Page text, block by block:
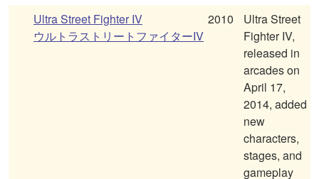
Ultra Street Fighter IV
ウルトラストリートファイターIV
2010
Ultra Street
Fighter IV,
released in
arcades on
April 17,
2014, added
new
characters,
stages, and
gameplay